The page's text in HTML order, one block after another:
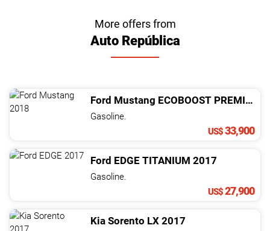
More offers from
Auto República
Ford Mustang ECOBOOST PREMIUM
Gasoline.
US$33,900
Ford EDGE TITANIUM 2017
Gasoline.
US$27,900
Kia Sorento LX 2017